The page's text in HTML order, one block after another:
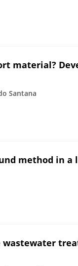
material?
Santana
method in a
wastewater